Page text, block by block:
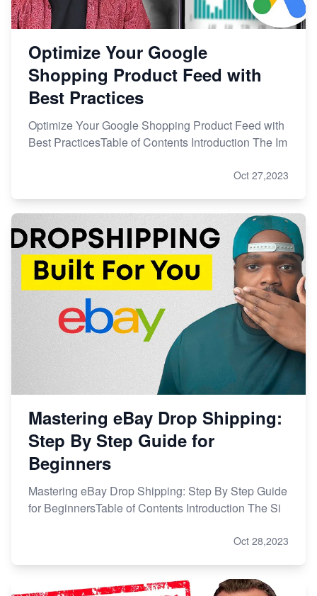
Optimize Your Google
Shopping Product Feed with
Best Practices
Optimize Your Google Shopping Product Feed with
Best PracticesTable of Contents Introduction The Im
Oct 27,2023
Mastering eBay Drop Shipping:
Step By Step Guide for
Beginners
Mastering eBay Drop Shipping: Step By Step Guide
for BeginnersTable of Contents Introduction The Si
Oct 28,2023